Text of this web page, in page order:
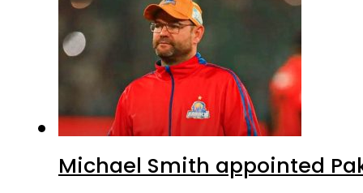
Michael Smith appointed